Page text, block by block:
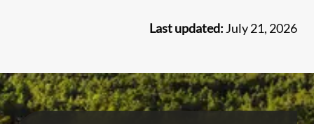
Last updated: July 21, 2026